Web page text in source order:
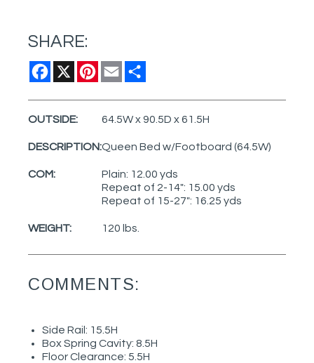
SHARE:
Facebook
X Pinterest
Email
OUTSIDE: 64.5W x 90.5D x 61.5H
DESCRIPTION:Queen Bed w/Footboard (64.5W)
COM:
Plain: 12.00 yds
Repeat of 2-14": 15.00 yds
Repeat of 15-27": 16.25 yds
WEIGHT: 120 lbs.
COMMENTS:
Side Rail: 15.5H
Box Spring Cavity: 8.5H
Floor Clearance: 5.5H